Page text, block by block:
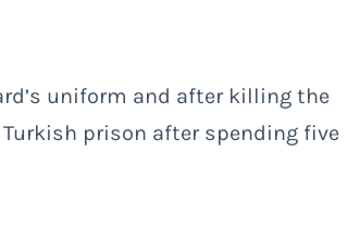
uniform and after killing the
prison after spending five